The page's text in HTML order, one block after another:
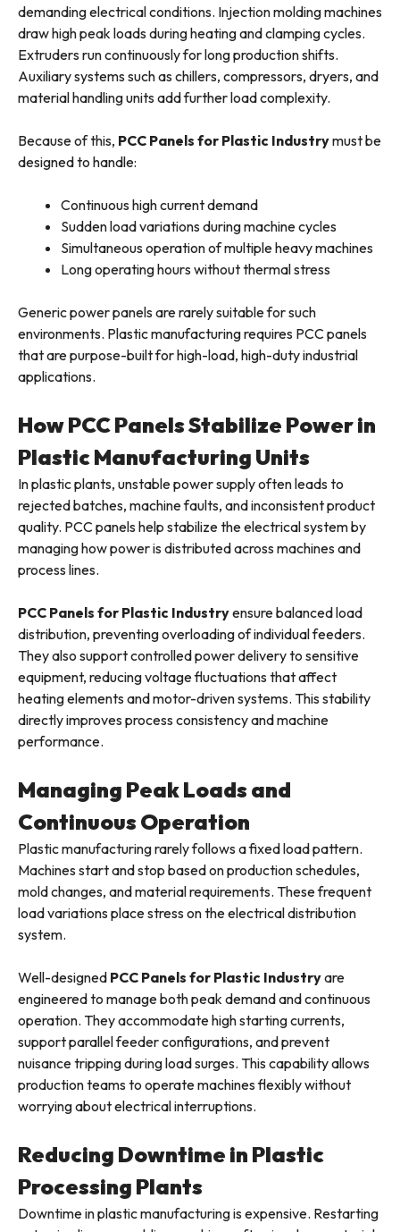
demanding electrical conditions. Injection molding machines
draw high peak loads during heating and clamping cycles.
Extruders run continuously for long production shifts.
Auxiliary systems such as chillers, compressors, dryers, and
material handling units add further load complexity.
Because of this, PCC Panels for Plastic Industrymust be
designed to handle:
Continuous high current demand
Sudden load variations during machine cycles
Simultaneous operation of multiple heavy machines
Long operating hours without thermal stress
Generic power panels are rarely suitable for such
environments. Plastic manufacturing requires PCC panels
that are purpose-built for high-load, high-duty industrial
applications.
How PCC Panels Stabilize Power in
Plastic Manufacturing Units
In plastic plants, unstable power supply often leads to
rejected batches, machine faults, and inconsistent product
quality. PCC panels help stabilize the electrical system by
managing how power is distributed across machines and
process lines.
PCC Panels for Plastic Industryensure balanced load
distribution, preventing overloading of individual feeders.
They also support controlled power delivery to sensitive
equipment, reducing voltage fluctuations that affect
heating elements and motor-driven systems. This stability
directly improves process consistency and machine
performance.
Managing Peak Loads and
Continuous Operation
Plastic manufacturing rarely follows a fixed load pattern.
Machines start and stop based on production schedules,
mold changes, and material requirements. These frequent
load variations place stress on the electrical distribution
system.
Well-designed PCC Panels for Plastic Industryare
engineered to manage both peak demand and continuous
operation. They accommodate high starting currents,
support parallel feeder configurations, and prevent
nuisance tripping during load surges. This capability allows
production teams to operate machines flexibly without
worrying about electrical interruptions.
Reducing Downtime in Plastic
Processing Plants
Downtime in plastic manufacturing is expensive. Restarting